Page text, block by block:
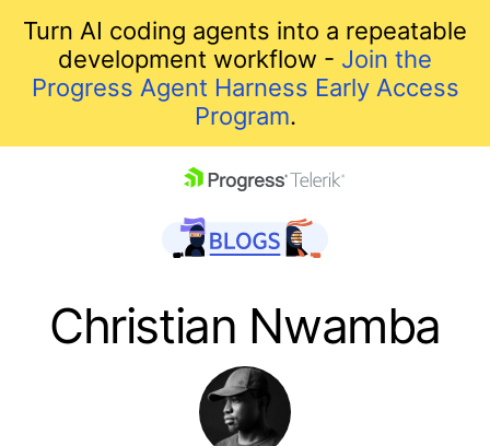
Turn AI coding agents into a repeatable
development workflow - Join the
Progress Agent Harness Early Access
Program.
Christian Nwamba